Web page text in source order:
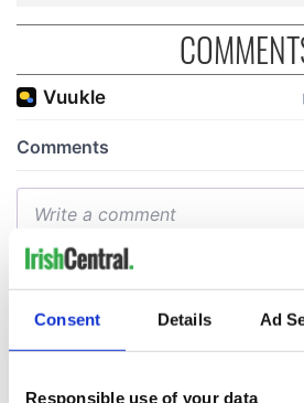
Consent Details Ad
Responsible use of your data